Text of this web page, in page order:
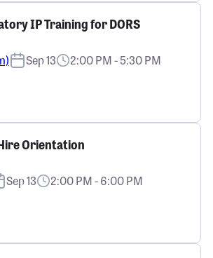
IP Training for DORS
Sep 13
2:00 PM - 5:30 PM
Orientation
Sep 13
2:00 PM - 6:00 PM